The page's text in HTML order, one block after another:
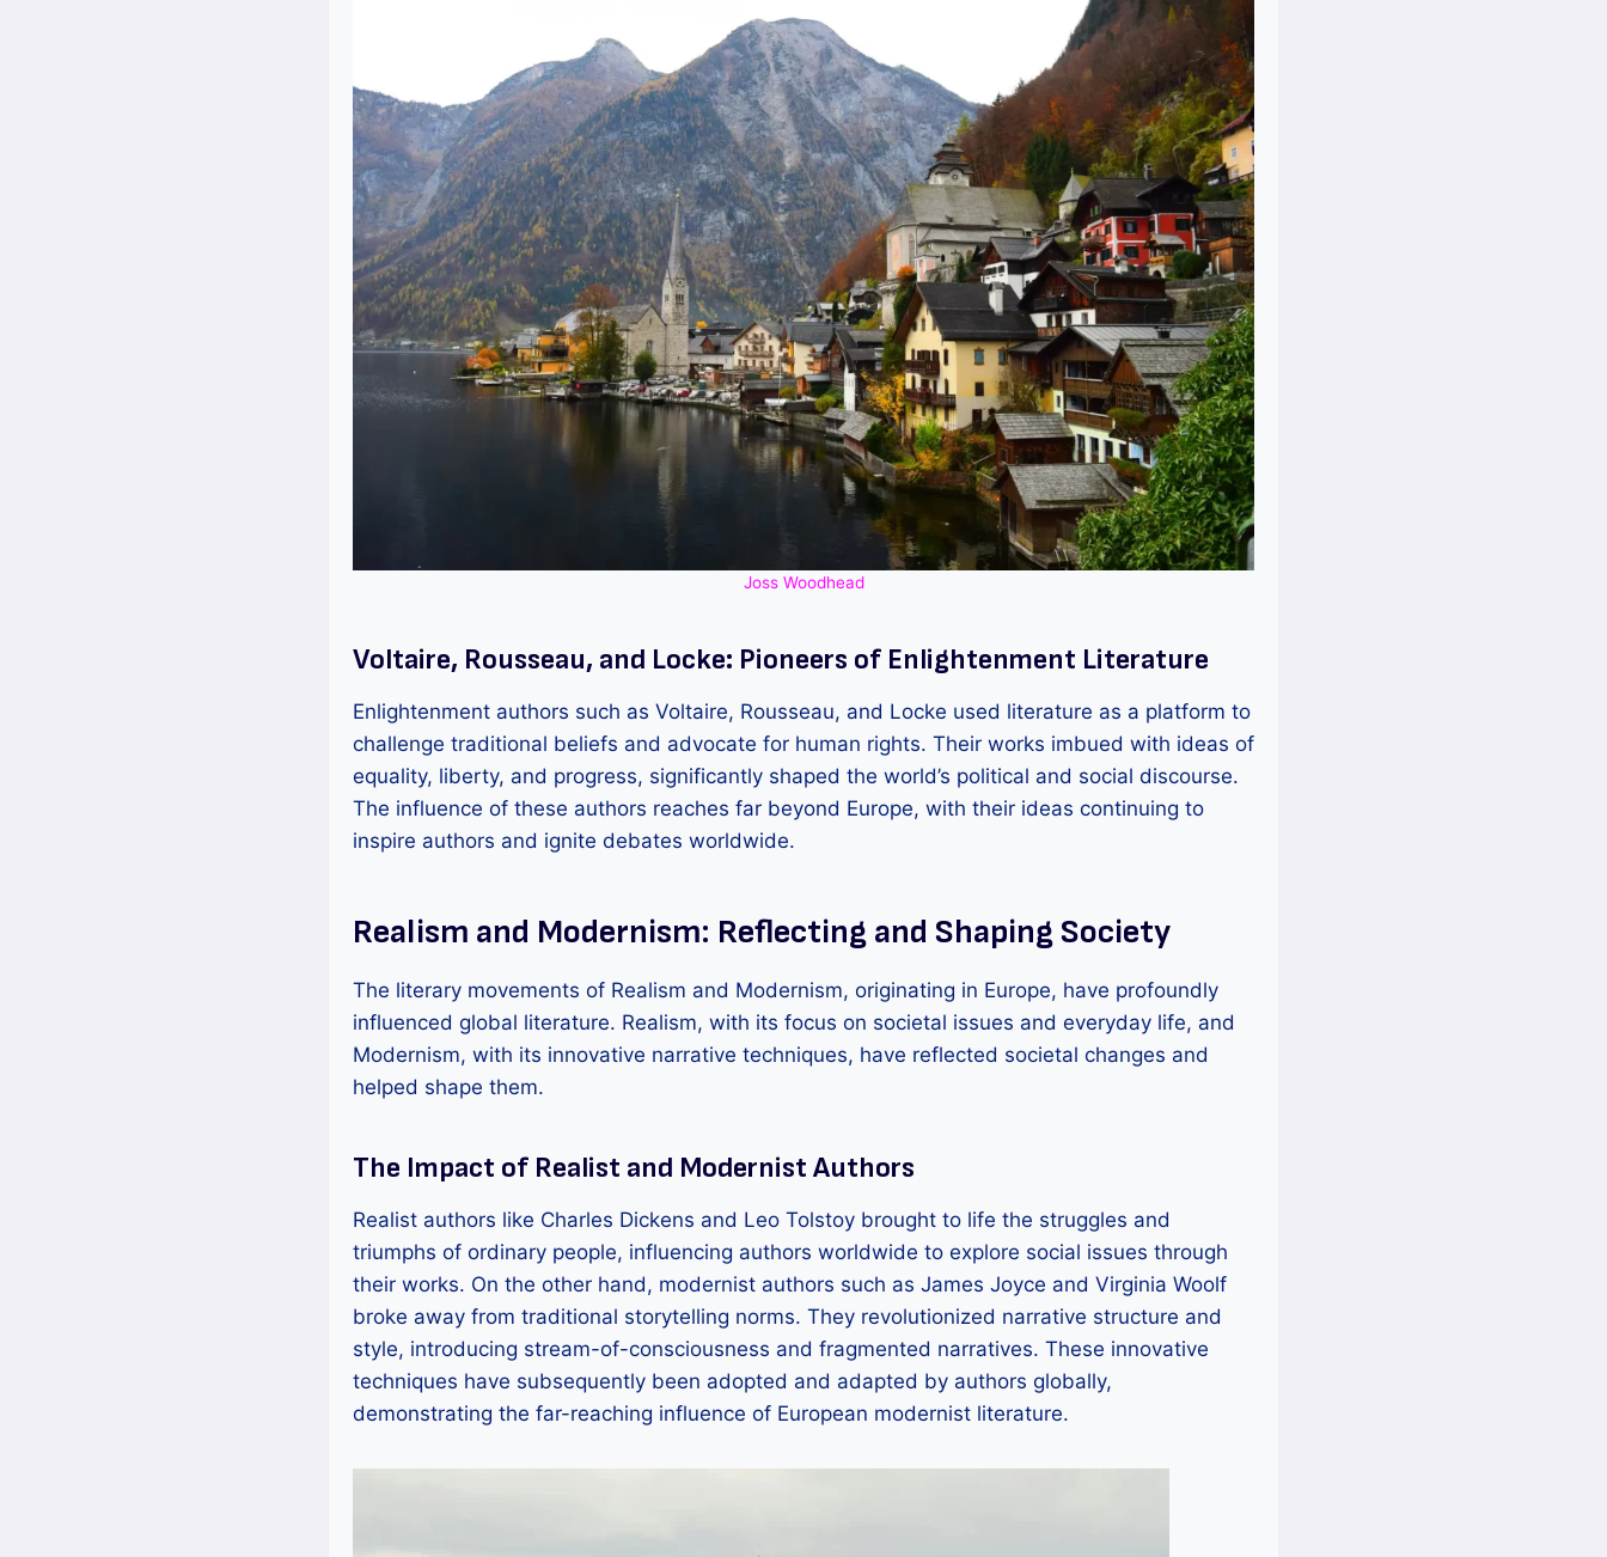
Joss Woodhead
Voltaire, Rousseau, and Locke: Pioneers of Enlightenment Literature
Enlightenment authors such as Voltaire, Rousseau, and Locke used literature as a platform to
challenge traditional beliefs and advocate for human rights. Their works imbued with ideas of
equality, liberty, and progress, significantly shaped the world’s political and social discourse.
The influence of these authors reaches far beyond Europe, with their ideas continuing to
inspire authors and ignite debates worldwide.
Realism and Modernism: Reflecting and Shaping Society
The literary movements of Realism and Modernism, originating in Europe, have profoundly
influenced global literature. Realism, with its focus on societal issues and everyday life, and
Modernism, with its innovative narrative techniques, have reflected societal changes and
helped shape them.
The Impact of Realist and Modernist Authors
Realist authors like Charles Dickens and Leo Tolstoy brought to life the struggles and
triumphs of ordinary people, influencing authors worldwide to explore social issues through
their works. On the other hand, modernist authors such as James Joyce and Virginia Woolf
broke away from traditional storytelling norms. They revolutionized narrative structure and
style, introducing stream-of-consciousness and fragmented narratives. These innovative
techniques have subsequently been adopted and adapted by authors globally,
demonstrating the far-reaching influence of European modernist literature.